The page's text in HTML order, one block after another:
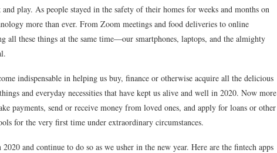
play. As people stayed in the safety of their homes for weeks and months on
more than ever. From Zoom meetings and food deliveries to online
these things at the same time—our smartphones, laptops, and the almighty
indispensable in helping us buy, finance or otherwise acquire all the delicious
and everyday necessities that have kept us alive and well in 2020. Now more
payments, send or receive money from loved ones, and apply for loans or other
for the very first time under extraordinary circumstances.
and continue to do so as we usher in the new year. Here are the fintech apps